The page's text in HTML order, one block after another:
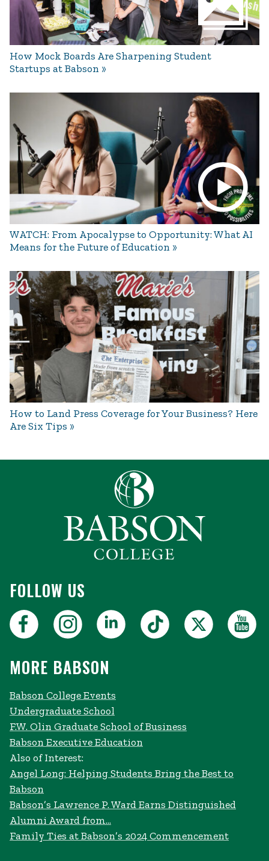
How Mock Boards Are Sharpening Student
Startups at Babson
WATCH: From Apocalypse to Opportunity: What AI
Means for the Future of Education
How to Land Press Coverage for Your Business? Here
Are Six Tips
FOLLOW US
MORE BABSON
Babson College Events
Undergraduate School
F.W. Olin Graduate School of Business
Babson Executive Education
Also of Interest:
Angel Long: Helping Students Bring the Best to
Babson
Babson’s Lawrence P. Ward Earns Distinguished
Alumni Award from...
Family Ties at Babson’s 2024 Commencement